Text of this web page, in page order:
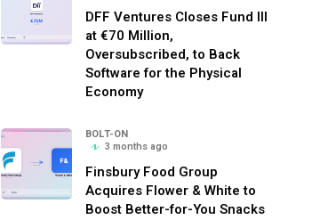
DFF Ventures Closes Fund III
at €70 Million,
Oversubscribed, to Back
Software for the Physical
Economy
BOLT-ON
3 months ago
Finsbury Food Group
Acquires Flower & White to
Boost Better-for-You Snacks